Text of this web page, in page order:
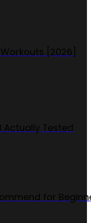
[2026]
Actually Tested
for